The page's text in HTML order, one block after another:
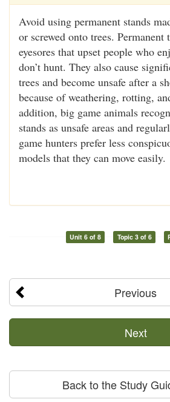
Avoid using permanent stands
or screwed onto trees. Permanent
eyesores that upset people who
don’t hunt. They also cause
trees and become unsafe after a
because of weathering, rotting,
addition, big game animals
stands as unsafe areas and
game hunters prefer less
models that they can move easily.
Unit 6 of 8 Topic 3 of 6
Previous
Next
Back to the Study